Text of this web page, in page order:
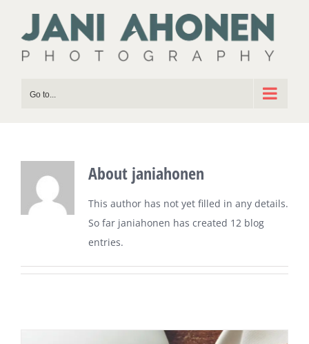
content
Go to...
About janiahonen
This author has not yet filled in any details.
So far janiahonen has created 12 blog
entries.